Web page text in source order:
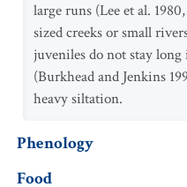
large runs (Lee et al.
sized creeks or small
juveniles do not stay
(Burkhead and Jenkins
heavy siltation.
Phenology
Food